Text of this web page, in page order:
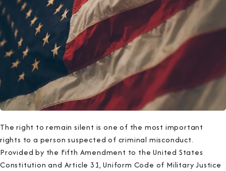
The right to remain silent is one of the most important
rights to a person suspected of criminal misconduct.
Provided by the Fifth Amendment to the United States
Constitution and Article 31, Uniform Code of Military Justice